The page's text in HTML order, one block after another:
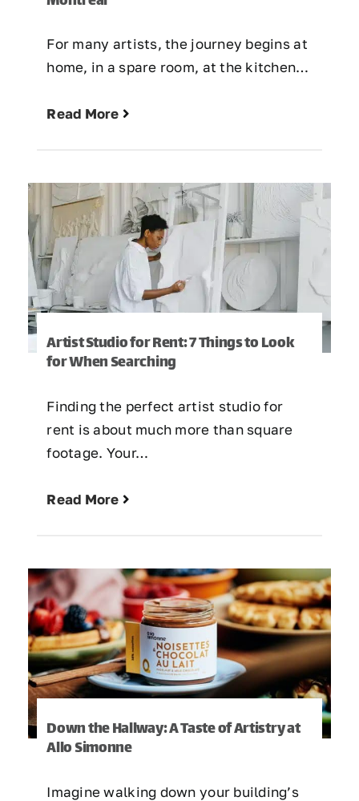
For many artists, the journey begins at
home, in a spare room, at the kitchen…
Read More
Artist Studio for Rent: 7 Things to Look
for When Searching
Finding the perfect artist studio for
rent is about much more than square
footage. Your…
Read More
Down the Hallway: A Taste of Artistry at
Allo Simonne
Imagine walking down your building’s